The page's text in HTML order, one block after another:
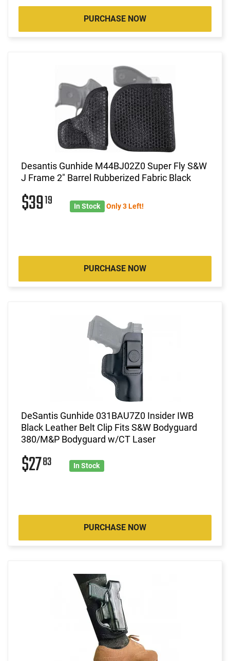
PURCHASE NOW
Desantis Gunhide M44BJ02Z0 Super Fly S&W
J Frame 2" Barrel Rubberized Fabric Black
$3919 In Stock Only 3 Left!
PURCHASE NOW
DeSantis Gunhide 031BAU7Z0 Insider IWB
Black Leather Belt Clip Fits S&W Bodyguard
380/M&P Bodyguard w/CT Laser
$2783 In Stock
PURCHASE NOW